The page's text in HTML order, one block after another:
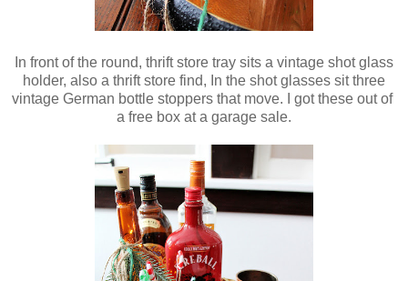
In front of the round, thrift store tray sits a vintage shot glass
holder, also a thrift store find, In the shot glasses sit three
vintage German bottle stoppers that move. I got these out of
a free box at a garage sale.